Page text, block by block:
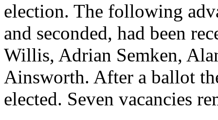
election. The following
and seconded, had been
Willis, Adrian Semken,
Ainsworth. After a ballot
elected. Seven vacancies